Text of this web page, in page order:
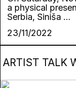
a physical
Serbia, Siniša ...
23/11/2022
ARTIST TALK